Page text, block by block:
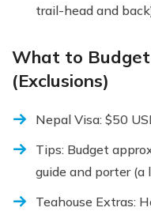
trail-head and
What to
(Exclusions)
Nepal Visa: $50
Tips: Budget
guide and porter (a
Teahouse Extras: